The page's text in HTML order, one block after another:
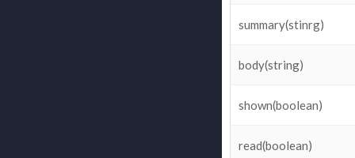
summary(stinrg)
body(string)
shown(boolean)
read(boolean)